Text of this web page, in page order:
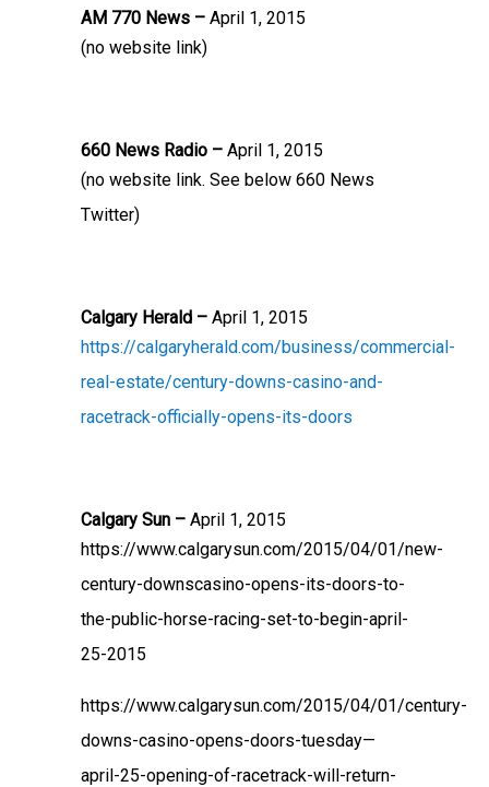
AM 770 News – April 1, 2015
(no website link)
660 News Radio – April 1, 2015
(no website link. See below 660 News
Twitter)
Calgary Herald – April 1, 2015
https://calgaryherald.com/business/commercial-
real-estate/century-downs-casino-and-
racetrack-officially-opens-its-doors
Calgary Sun – April 1, 2015
https://www.calgarysun.com/2015/04/01/new-
century-downscasino-opens-its-doors-to-
the-public-horse-racing-set-to-begin-april-
25-2015
https://www.calgarysun.com/2015/04/01/century-
downs-casino-opens-doors-tuesday—
april-25-opening-of-racetrack-will-return-